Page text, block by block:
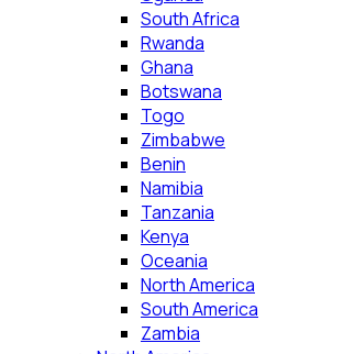
South Africa
Rwanda
Ghana
Botswana
Togo
Zimbabwe
Benin
Namibia
Tanzania
Kenya
Oceania
North America
South America
Zambia